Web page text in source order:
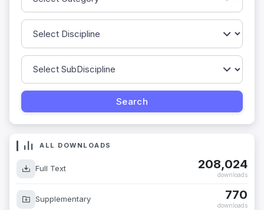
ALL DOWNLOADS
Full Text 208,024
downloads
Supplementary 770
downloads